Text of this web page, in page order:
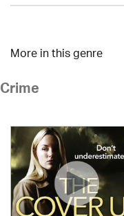
More in this genre
Crime